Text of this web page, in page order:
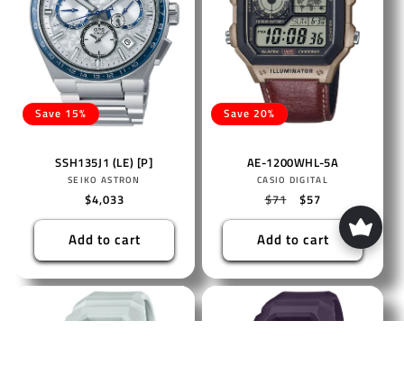
Save 15%
SSH135J1 (LE) [P]
Vendor:
SEIKO ASTRON
Regular
price
$4,033
Add to cart
Save 20%
AE-1200WHL-5A
Vendor:
CASIO DIGITAL
Regular
price
$71
Sale
price
$57
Add to cart